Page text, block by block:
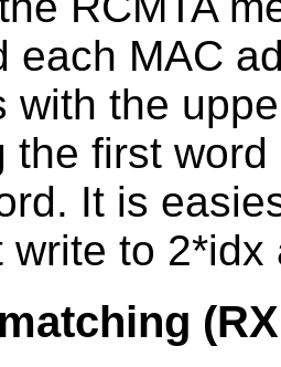
each MAC
with the
the first
It is
write to